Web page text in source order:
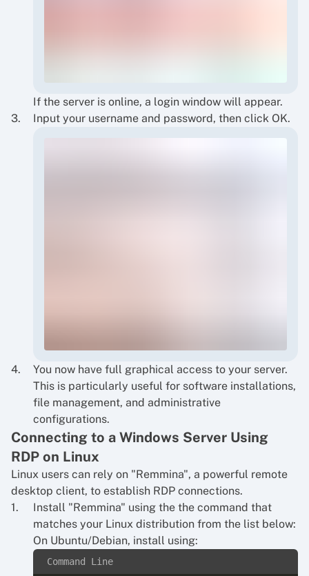
If the server is online, a login window will appear.
Input your username and password, then click OK.
You now have full graphical access to your server.
This is particularly useful for software installations,
file management, and administrative
configurations.
Connecting to a Windows Server Using
RDP on Linux
Linux users can rely on "Remmina", a powerful remote
desktop client, to establish RDP connections.
Install "Remmina" using the the command that
matches your Linux distribution from the list below:
On Ubuntu/Debian, install using:
Command Line